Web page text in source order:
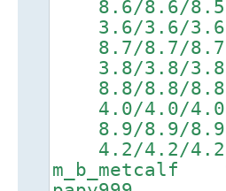
8.6/8.6/8.5
3.6/3.6/
8.7/8.7/8.7
3.8/3.8/3.8
8.8/8.8/8.8
4.0/4.0/
8.9/8.9/8.9
4.2/4.2/4.2
m_b_metcalf